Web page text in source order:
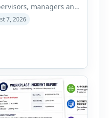
managers and
workplace safety
can select from
warehouse,
fire, chemical storage,
preparedness and
checklist with
checklist item […]
7, 2026